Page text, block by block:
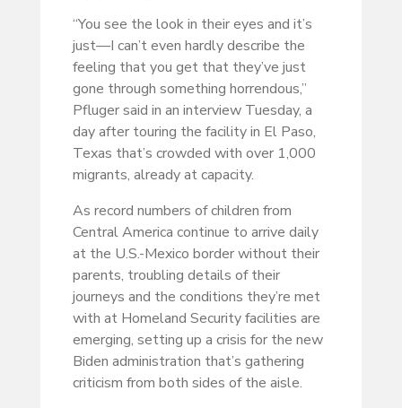
“You see the look in their eyes and it’s
just—I can’t even hardly describe the
feeling that you get that they’ve just
gone through something horrendous,”
Pfluger said in an interview Tuesday, a
day after touring the facility in El Paso,
Texas that’s crowded with over 1,000
migrants, already at capacity.
As record numbers of children from
Central America continue to arrive daily
at the U.S.-Mexico border without their
parents, troubling details of their
journeys and the conditions they’re met
with at Homeland Security facilities are
emerging, setting up a crisis for the new
Biden administration that’s gathering
criticism from both sides of the aisle.